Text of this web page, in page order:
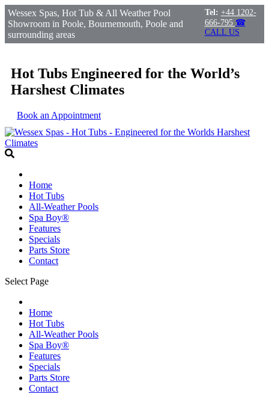
Wessex Spas, Hot Tub & All Weather Pool
Showroom in Poole, Bournemouth, Poole and
surrounding areas
Tel: +44 1202-
666-795 ☎
CALL US
Hot Tubs Engineered for the World’s
Harshest Climates
Book an Appointment
Home
Hot Tubs
All-Weather Pools
Spa Boy®
Features
Specials
Parts Store
Contact
Select Page
Home
Hot Tubs
All-Weather Pools
Spa Boy®
Features
Specials
Parts Store
Contact